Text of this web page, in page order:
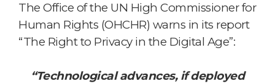
The Office of the UN High Commissioner for
Human Rights (OHCHR) warns in its report
“The Right to Privacy in the Digital Age”:
“Technological advances, if deployed